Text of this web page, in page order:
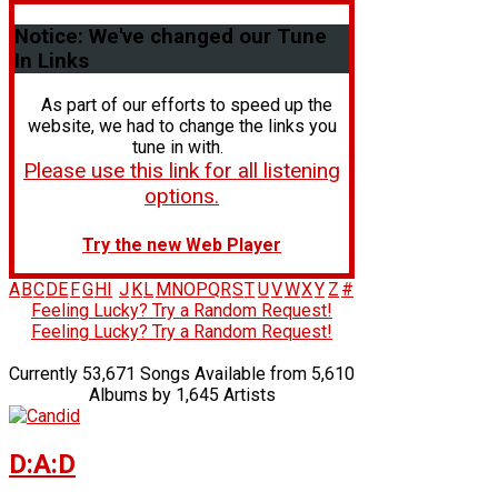
Notice: We've changed our Tune
In Links
As part of our efforts to speed up the
website, we had to change the links you
tune in with.
Please use this link for all listening
options.
Try the new Web Player
A BC DE FG H J K L M NOPQRSTUVWXY Z #
Feeling Lucky? Try a Random Request!
Feeling Lucky? Try a Random Request!
Currently 53,671 Songs Available from 5,610
Albums by 1,645 Artists
D:A:D